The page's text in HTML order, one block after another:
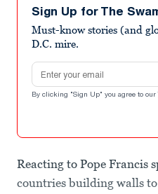
minute,
seconds
Sign Up for The
Must-know stories (and
D.C. mire.
Email address
By clicking "Sign Up" you agree to our
Reacting to Pope Francis
countries building walls